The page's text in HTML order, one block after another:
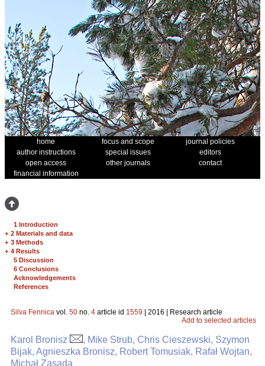
home focus and scope
journal policies
author instructions
special issues
editors
open access
other journals
contact
financial information
1 Introduction
+ 2 Materials and data
+ 3 Methods
+ 4 Results
5 Discussion
6 Conclusions
Acknowledgements
References
Silva Fennica vol. 50 no. 4 article id 1559 | 2016 | Research article
Add to selected articles
Karol Bronisz
, Mike Strub, Chris Cieszewski, Szymon
Bijak, Agnieszka Bronisz, Robert Tomusiak, Rafał Wojtan,
Michał Zasada